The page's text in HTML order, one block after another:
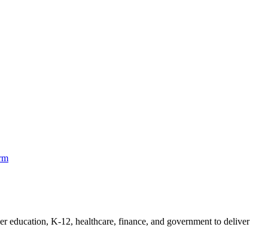
education, K-12, healthcare, finance, and government to deliver